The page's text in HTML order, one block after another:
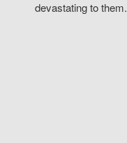
devastating to them.